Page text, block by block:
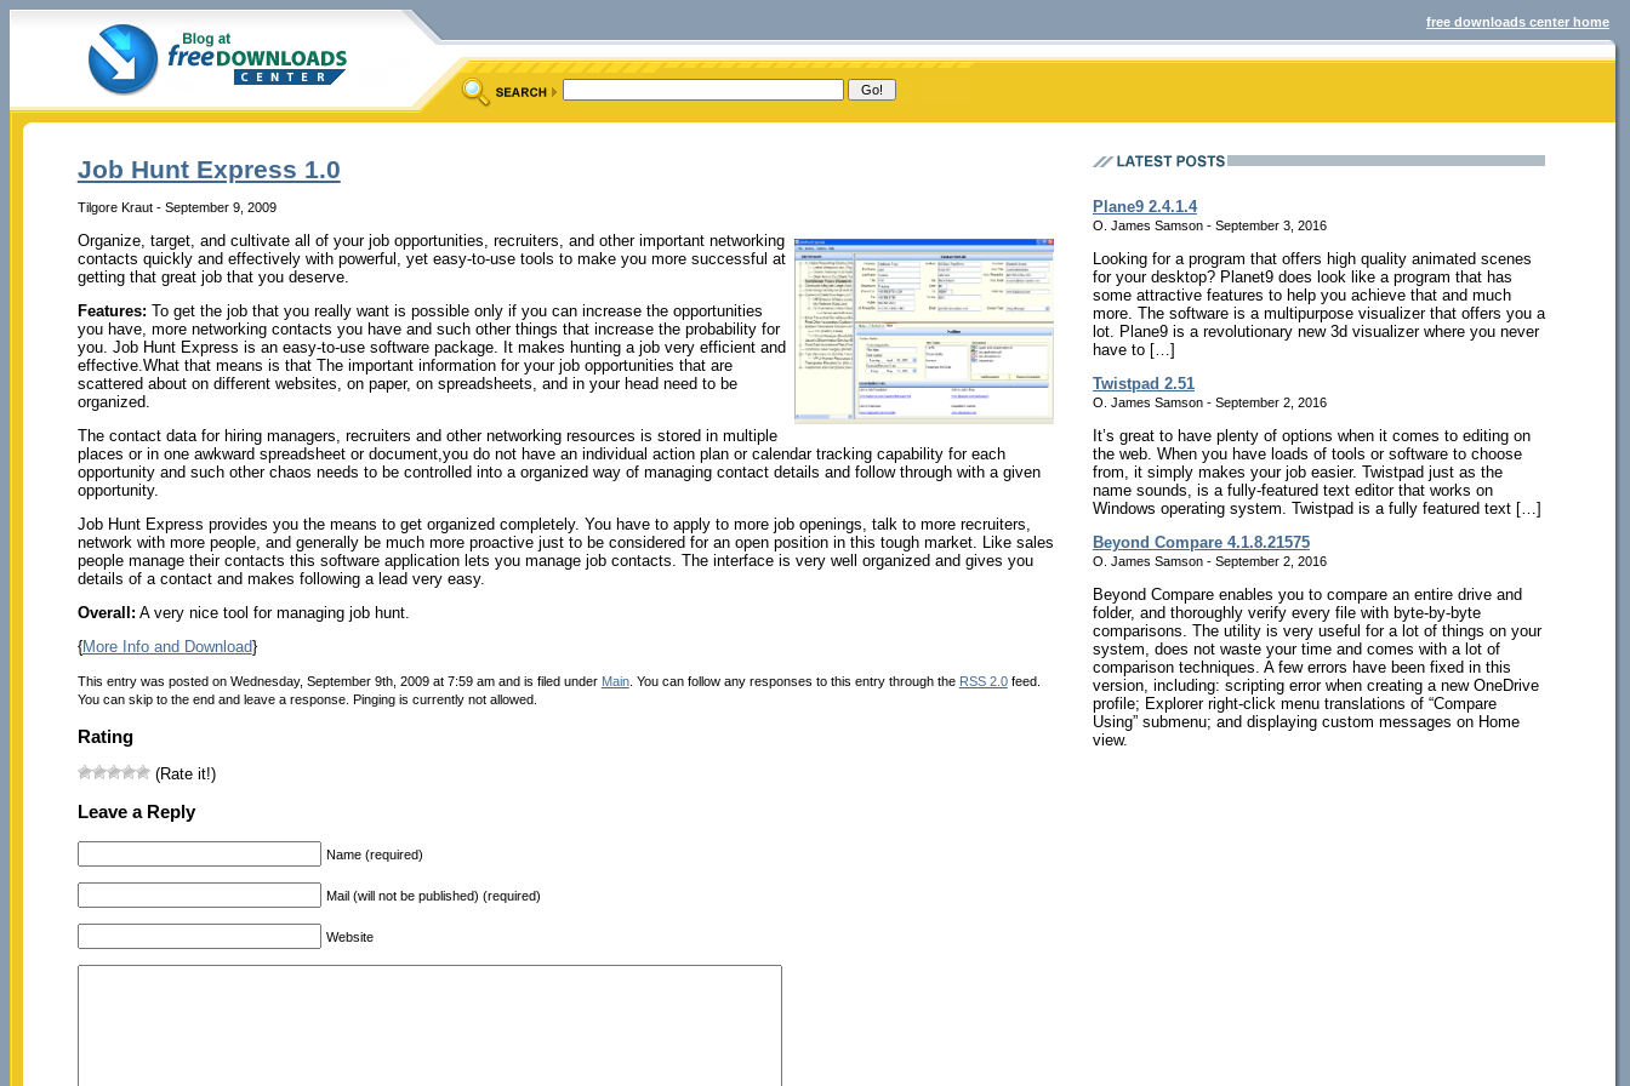
free downloads center home
Job Hunt Express 1.0
Tilgore Kraut - September 9, 2009
Organize, target, and cultivate all of your job opportunities, recruiters, and other important networking
contacts quickly and effectively with powerful, yet easy-to-use tools to make you more successful at
getting that great job that you deserve.
Features: To get the job that you really want is possible only if you can increase the opportunities
you have, more networking contacts you have and such other things that increase the probability for
you. Job Hunt Express is an easy-to-use software package. It makes hunting a job very efficient and
effective.What that means is that The important information for your job opportunities that are
scattered about on different websites, on paper, on spreadsheets, and in your head need to be
organized.
The contact data for hiring managers, recruiters and other networking resources is stored in multiple
places or in one awkward spreadsheet or document,you do not have an individual action plan or calendar tracking capability for each
opportunity and such other chaos needs to be controlled into a organized way of managing contact details and follow through with a given
opportunity.
Job Hunt Express provides you the means to get organized completely. You have to apply to more job openings, talk to more recruiters,
network with more people, and generally be much more proactive just to be considered for an open position in this tough market. Like sales
people manage their contacts this software application lets you manage job contacts. The interface is very well organized and gives you
details of a contact and makes following a lead very easy.
Overall: A very nice tool for managing job hunt.
{More Info and Download}
This entry was posted on Wednesday, September 9th, 2009 at 7:59 am and is filed under Main. You can follow any responses to this entry through the RSS 2.0feed.
You can skip to the end and leave a response. Pinging is currently not allowed.
Rating
(Rate it!)
Leave a Reply
Name (required)
Mail (will not be published) (required)
Website
Plane9 2.4.1.4
O. James Samson - September 3, 2016
Looking for a program that offers high quality animated scenes
for your desktop? Planet9 does look like a program that has
some attractive features to help you achieve that and much
more. The software is a multipurpose visualizer that offers you a
lot. Plane9 is a revolutionary new 3d visualizer where you never
have to […]
Twistpad 2.51
O. James Samson - September 2, 2016
It’s great to have plenty of options when it comes to editing on
the web. When you have loads of tools or software to choose
from, it simply makes your job easier. Twistpad just as the
name sounds, is a fully-featured text editor that works on
Windows operating system. Twistpad is a fully featured text […]
Beyond Compare 4.1.8.21575
O. James Samson - September 2, 2016
Beyond Compare enables you to compare an entire drive and
folder, and thoroughly verify every file with byte-by-byte
comparisons. The utility is very useful for a lot of things on your
system, does not waste your time and comes with a lot of
comparison techniques. A few errors have been fixed in this
version, including: scripting error when creating a new OneDrive
profile; Explorer right-click menu translations of “Compare
Using” submenu; and displaying custom messages on Home
view.